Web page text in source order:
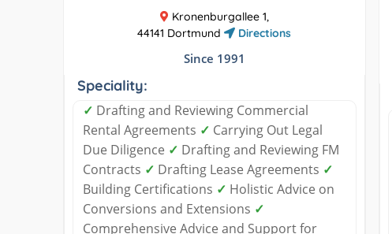
Kronenburgallee 1,
44141 Dortmund
Directions
Since 1991
Speciality:
✓ Drafting and Reviewing Commercial
Rental Agreements ✓ Carrying Out Legal
Due Diligence ✓ Drafting and Reviewing FM
Contracts ✓ Drafting Lease Agreements ✓
Building Certifications ✓ Holistic Advice on
Conversions and Extensions ✓
Comprehensive Advice and Support for